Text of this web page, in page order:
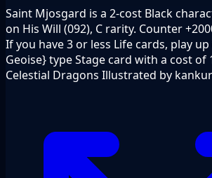
Saint Mjosgard is a 2-cost Black
on His Will (092), C rarity. Counter
If you have 3 or less Life cards, play
Geoise} type Stage card with a cost
Celestial Dragons Illustrated by